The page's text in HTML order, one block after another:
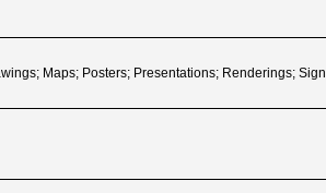
Maps; Posters; Presentations; Renderings;